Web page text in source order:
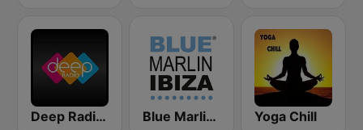
Deep Radio Europe Blue Marlin Ibiza Radio Yoga Chill